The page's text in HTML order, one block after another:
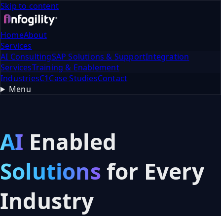
Skip to content
HomeAbout
Services
AI ConsultingSAP Solutions & SupportIntegration
ServicesTraining & Enablement
IndustriesC1Case StudiesContact
Menu
AI Enabled
Solutions for Every
Industry